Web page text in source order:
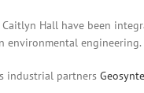
Hall have been
environmental engineering.
industrial partners